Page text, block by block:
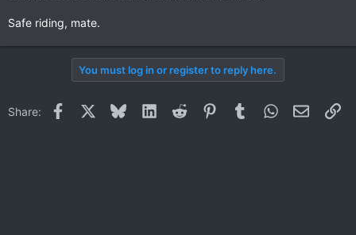
Safe riding, mate.
You must log in or register to reply here.
Share: Facebook BlueskyLinkedInReddit PinterestTumblrWhatsApp
Email